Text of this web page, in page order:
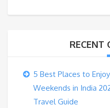
RECENT
5 Best Places to
Weekends in India
Travel Guide